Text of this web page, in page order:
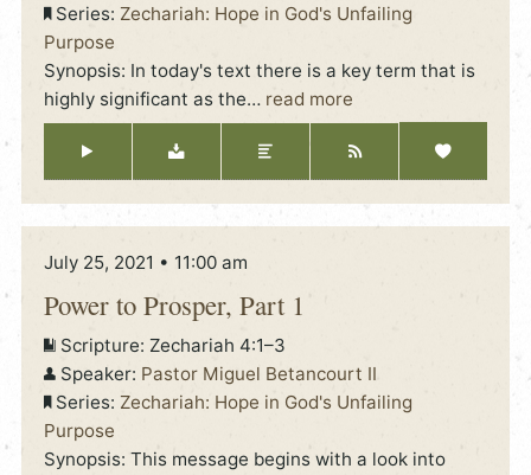
Series: Zechariah: Hope in God's Unfailing
Purpose
Synopsis: In today's text there is a key term that is
highly significant as the… read more
July 25, 2021 • 11:00 am
Power to Prosper, Part 1
Scripture: Zechariah 4:1–3
Speaker: Pastor Miguel Betancourt II
Series: Zechariah: Hope in God's Unfailing
Purpose
Synopsis: This message begins with a look into